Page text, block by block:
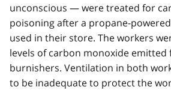
unconscious — were treated for
poisoning after a propane-
used in their store. The workers
levels of carbon monoxide emitted
burnishers. Ventilation in both
to be inadequate to protect the